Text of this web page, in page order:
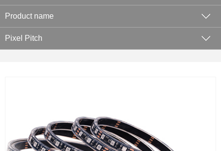
Product name
Pixel Pitch